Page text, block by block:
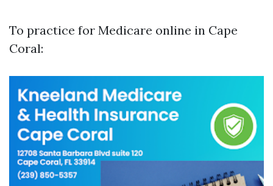
To practice for Medicare online in Cape
Coral: